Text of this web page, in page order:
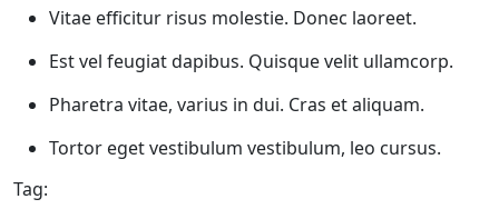
Vitae efficitur risus molestie. Donec laoreet.
Est vel feugiat dapibus. Quisque velit ullamcorp.
Pharetra vitae, varius in dui. Cras et aliquam.
Tortor eget vestibulum vestibulum, leo cursus.
Tag: